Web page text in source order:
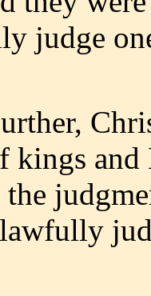
judge
kings